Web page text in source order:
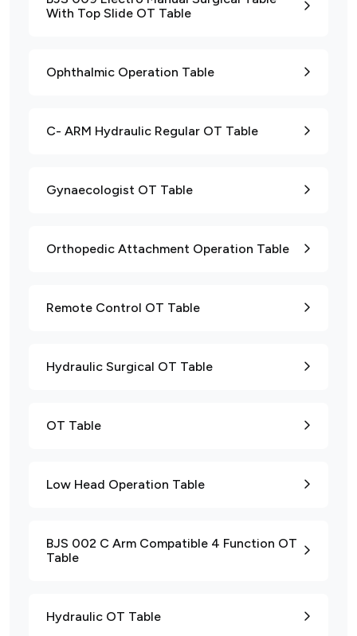
With Top Slide OT Table
Ophthalmic Operation Table
C- ARM Hydraulic Regular OT Table
Gynaecologist OT Table
Orthopedic Attachment Operation Table
Remote Control OT Table
Hydraulic Surgical OT Table
OT Table
Low Head Operation Table
BJS 002 C Arm Compatible 4 Function OT
Table
Hydraulic OT Table